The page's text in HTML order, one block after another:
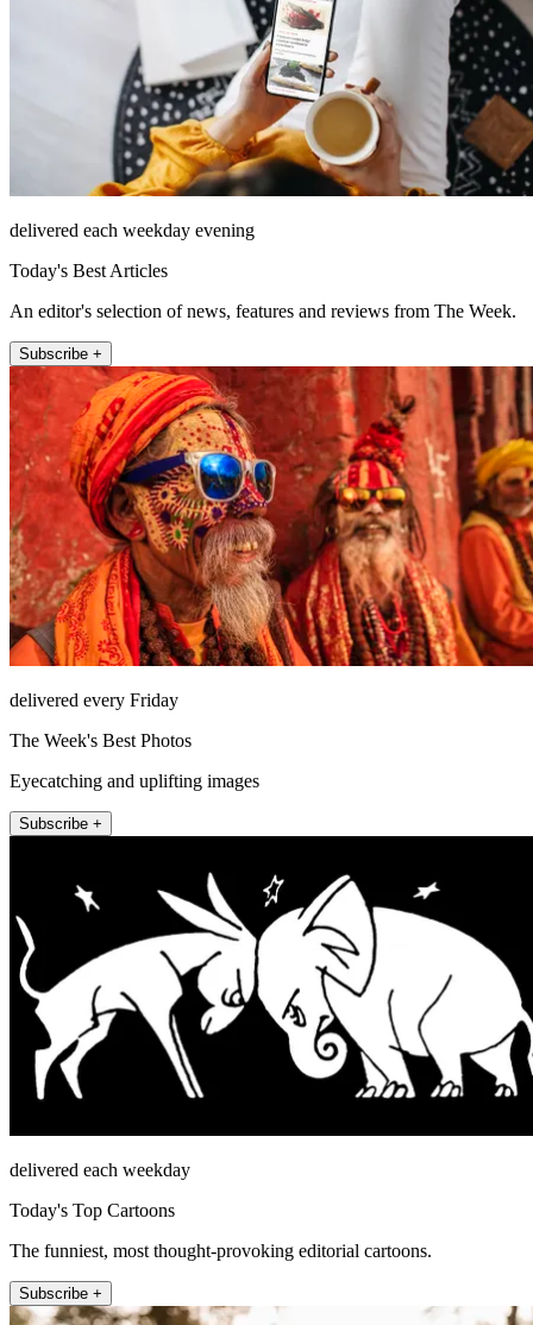
delivered each weekday evening
Today's Best Articles
An editor's selection of news, features and reviews from The Week.
Subscribe +
delivered every Friday
The Week's Best Photos
Eyecatching and uplifting images
Subscribe +
delivered each weekday
Today's Top Cartoons
The funniest, most thought-provoking editorial cartoons.
Subscribe +